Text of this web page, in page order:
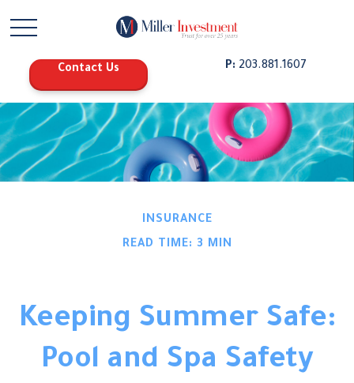
Contact Us P: 203.881.1607
INSURANCE
READ TIME: 3 MIN
Keeping Summer Safe:
Pool and Spa Safety